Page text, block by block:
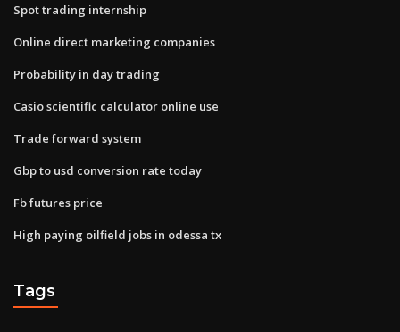
Spot trading internship
Online direct marketing companies
Probability in day trading
Casio scientific calculator online use
Trade forward system
Gbp to usd conversion rate today
Fb futures price
High paying oilfield jobs in odessa tx
Tags